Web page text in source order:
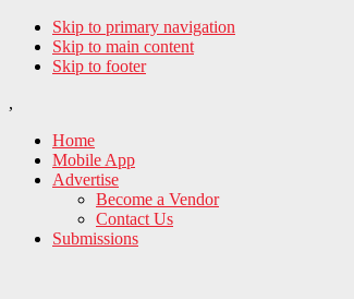
Skip to primary navigation
Skip to main content
Skip to footer
,
Home
Mobile App
Advertise
Become a Vendor
Contact Us
Submissions